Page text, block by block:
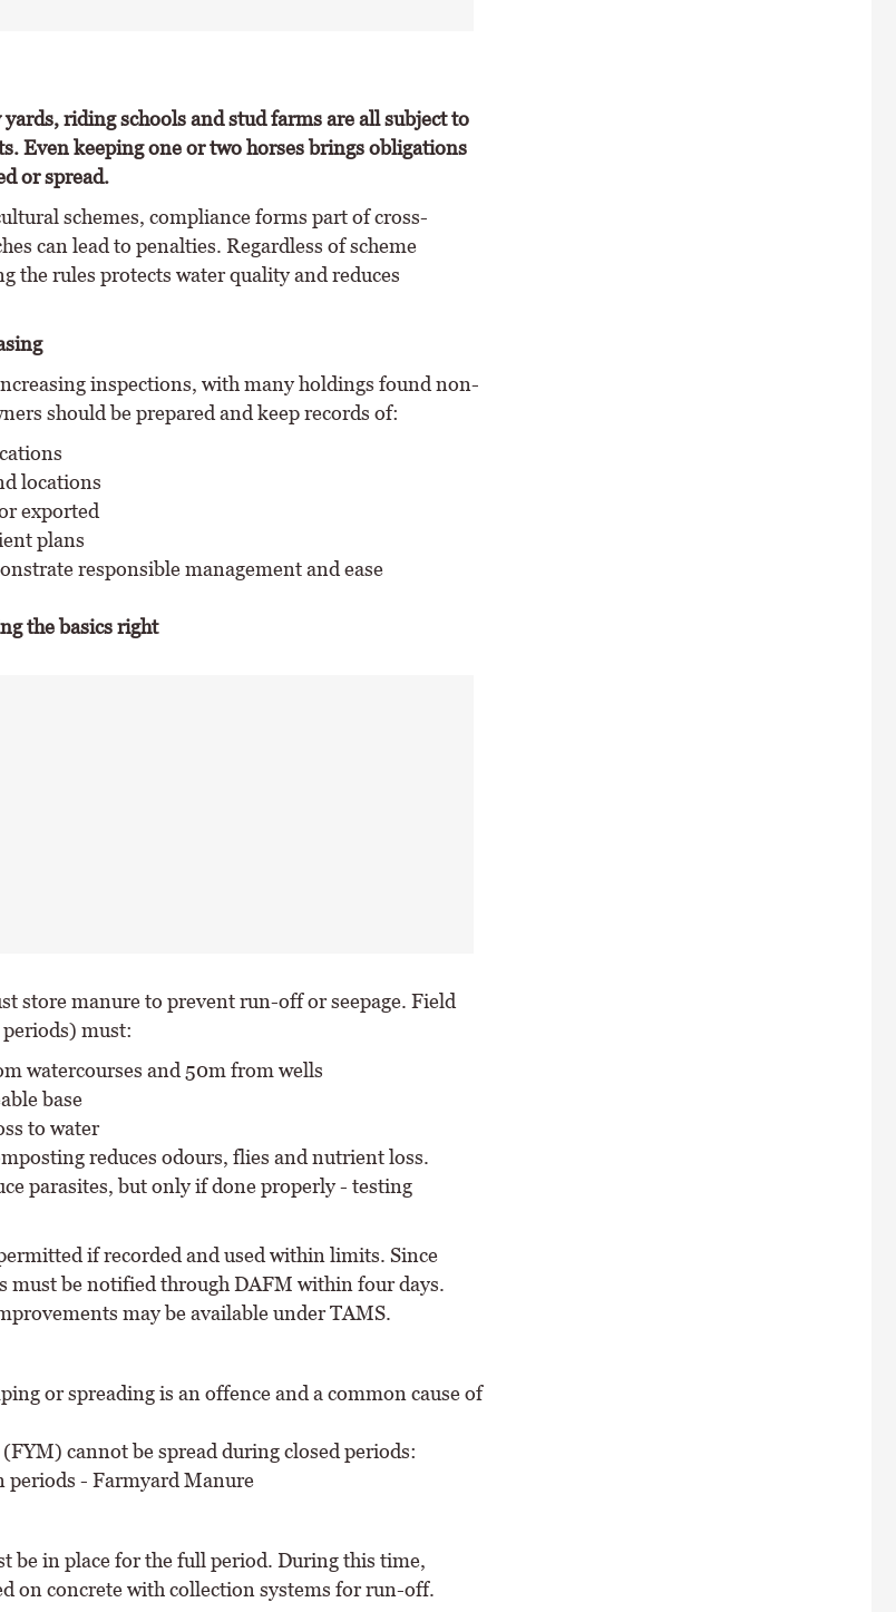
riding schools and stud farms are all subject to
Even keeping one or two horses brings obligations
or spread.
schemes, compliance forms part of cross-
can lead to penalties. Regardless of scheme
the rules protects water quality and reduces
inspections, with many holdings found non-
should be prepared and keep records of:
locations
exported
plans
responsible management and ease
the basics right
store manure to prevent run-off or seepage. Field
must:
watercourses and 50m from wells
base
to water
reduces odours, flies and nutrient loss.
parasites, but only if done properly - testing
if recorded and used within limits. Since
must be notified through DAFM within four days.
may be available under TAMS.
or spreading is an offence and a common cause of
cannot be spread during closed periods:
periods - Farmyard Manure
be in place for the full period. During this time,
on concrete with collection systems for run-off.